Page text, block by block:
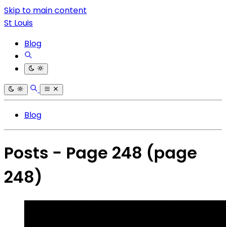
Skip to main content
St Louis
Blog
Blog
Posts - Page 248 (page
248)